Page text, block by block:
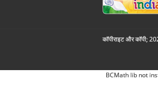
कॉपीराइट और कॉपी;
BCMath lib not